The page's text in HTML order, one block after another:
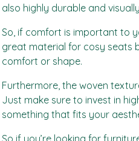
also highly durable and
So, if comfort is important to
great material for cosy seats
comfort or shape.
Furthermore, the woven
Just make sure to invest in
something that fits your
So if you’re looking for